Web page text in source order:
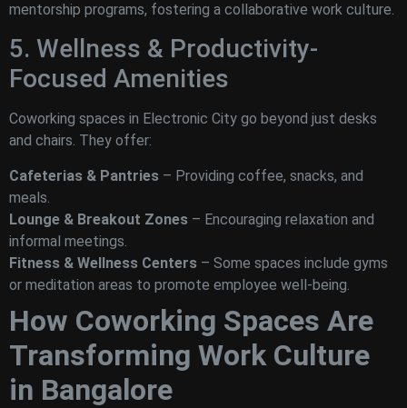
mentorship programs, fostering a collaborative work culture.
5. Wellness & Productivity-
Focused Amenities
Coworking spaces in Electronic City go beyond just desks
and chairs. They offer:
Cafeterias & Pantries – Providing coffee, snacks, and
meals.
Lounge & Breakout Zones – Encouraging relaxation and
informal meetings.
Fitness & Wellness Centers – Some spaces include gyms
or meditation areas to promote employee well-being.
How Coworking Spaces Are
Transforming Work Culture
in Bangalore